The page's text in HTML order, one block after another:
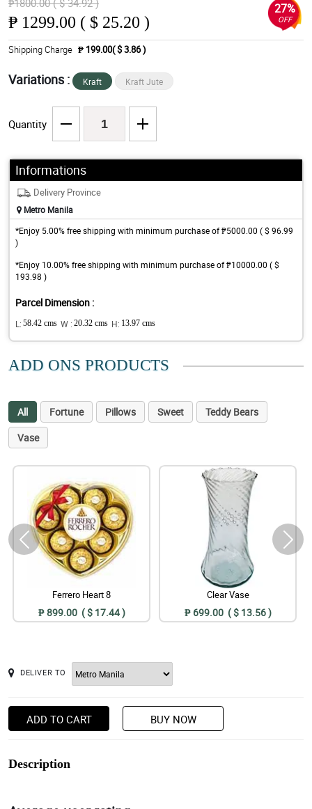
₱1800.00 ( $ 34.92 )
₱ 1299.00 ( $ 25.20 )
27%
OFF
Shipping Charge ₱ 199.00( $ 3.86 )
Variations : Kraft Kraft Jute
Quantity
Informations
Delivery Province
Metro Manila
*Enjoy 5.00% free shipping with minimum purchase of ₱5000.00 ( $ 96.99
)
*Enjoy 10.00% free shipping with minimum purchase of ₱10000.00 ( $
193.98 )
Parcel Dimension :
L: 58.42 cms W : 20.32 cms H: 13.97 cms
ADD ONS PRODUCTS
All Fortune Pillows Sweet
Teddy Bears
Vase
Ferrero Heart 8
₱ 899.00 ( $ 17.44 )
Clear Vase
₱ 699.00 ( $ 13.56 )
DELIVER TO
ADD TO CART BUY NOW
Description